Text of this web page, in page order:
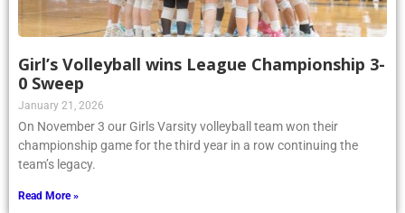
Girl’s Volleyball wins League Championship 3-
0 Sweep
January 21, 2026
On November 3 our Girls Varsity volleyball team won their
championship game for the third year in a row continuing the
team’s legacy.
Read More »